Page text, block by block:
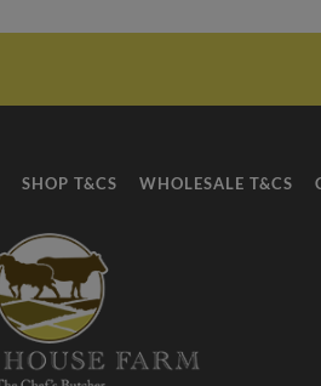
SHOP T&CS WHOLESALE T&CS